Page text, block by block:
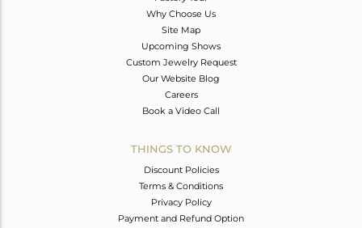
Why Choose Us
Site Map
Upcoming Shows
Custom Jewelry Request
Our Website Blog
Careers
Book a Video Call
THINGS TO KNOW
Discount Policies
Terms & Conditions
Privacy Policy
Payment and Refund Option